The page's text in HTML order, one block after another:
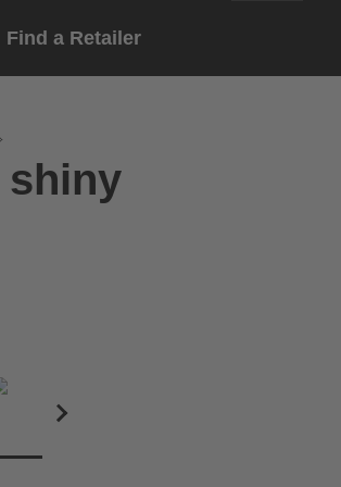
Find a Retailer
Deutsch
shiny